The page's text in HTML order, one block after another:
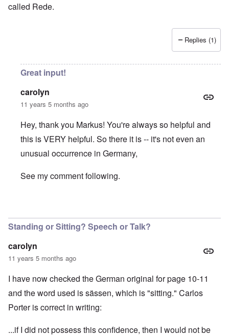
called Rede.
Replies (1)
Great input!
carolyn
11 years 5 months ago
Hey, thank you Markus! You're always so helpful and
this is VERY helpful. So there it is -- it's not even an
unusual occurrence in Germany,
See my comment following.
Standing or Sitting? Speech or Talk?
carolyn
11 years 5 months ago
I have now checked the German original for page 10-11
and the word used is sässen, which is "sitting." Carlos
Porter is correct in writing:
...if I did not possess this confidence, then I would not be